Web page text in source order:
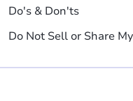
Do's & Don'ts
Do Not Sell or Share